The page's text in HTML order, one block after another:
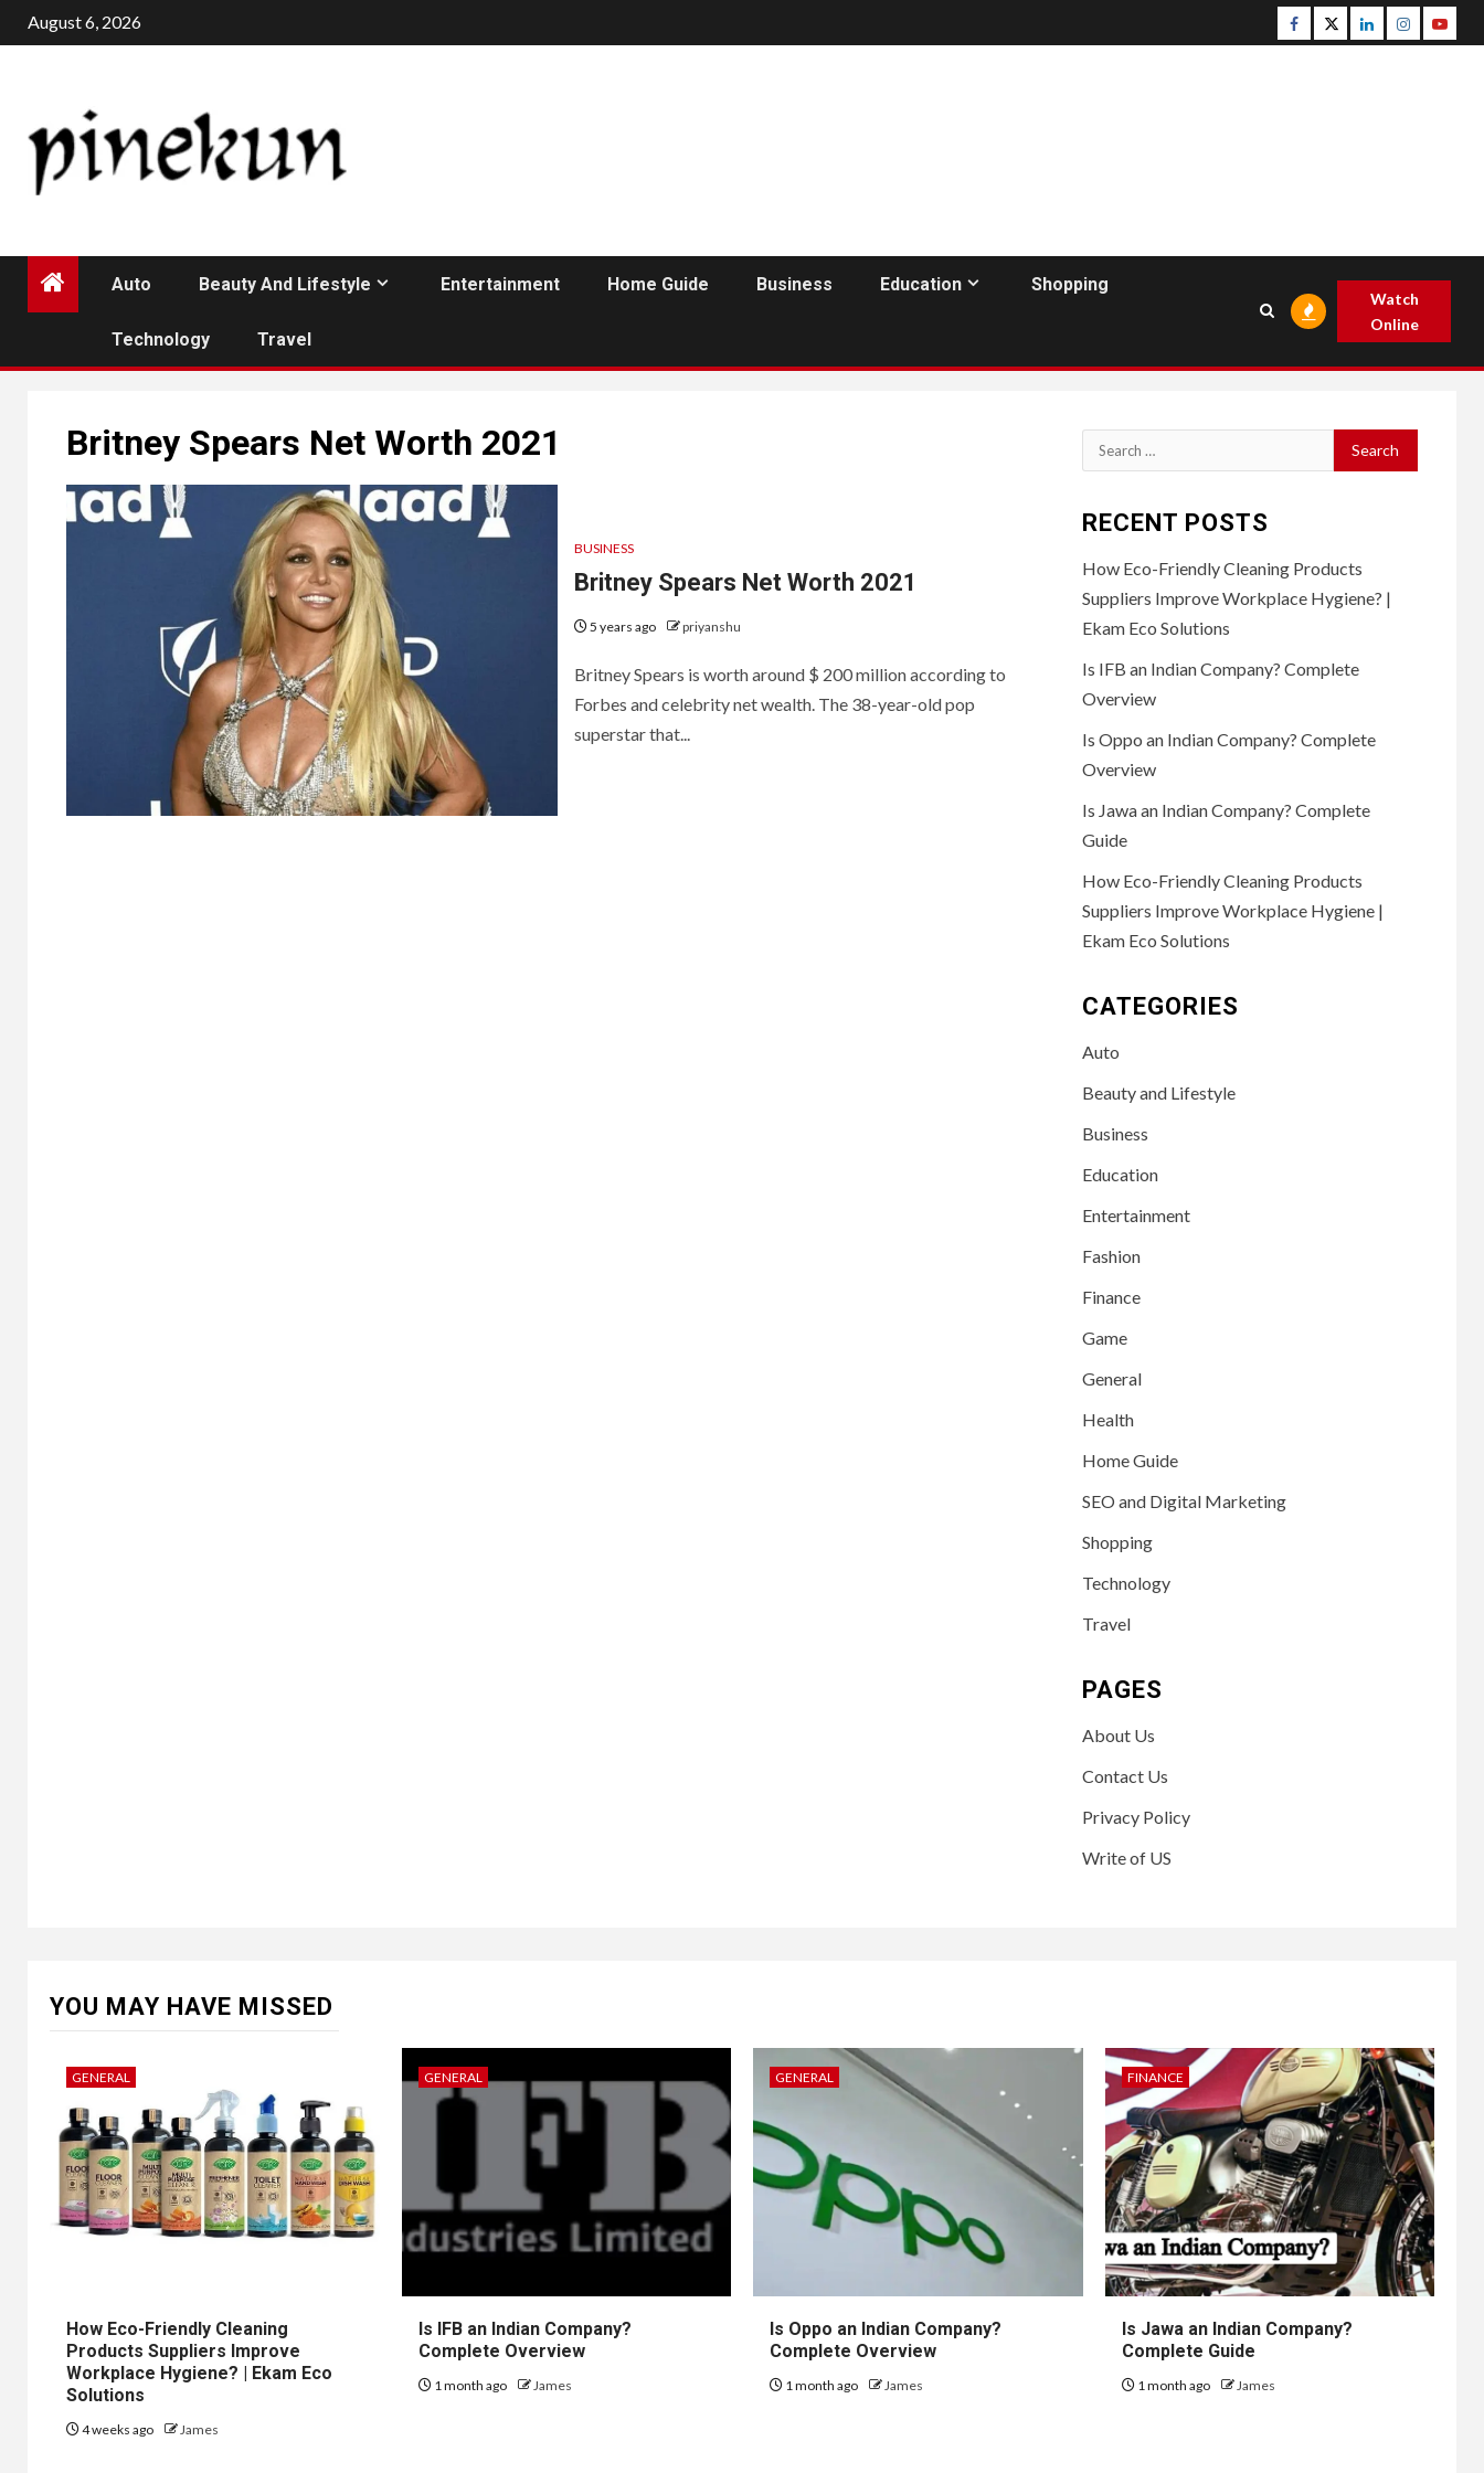
Skip
to
August 6, 2026 Facebook
TwitterLinkedinInstagram
Auto Beauty And Lifestyle Entertainment Home Guide Business Education Shopping
Technology Travel
Watch
Online
Britney Spears Net Worth 2021
BUSINESS
Britney Spears Net Worth 2021
5 years ago priyanshu
Britney Spears is worth around $ 200 million according to
Forbes and celebrity net wealth. The 38-year-old pop
superstar that...
Search
for:
RECENT POSTS
How Eco-Friendly Cleaning Products
Suppliers Improve Workplace Hygiene? |
Ekam Eco Solutions
Is IFB an Indian Company? Complete
Overview
Is Oppo an Indian Company? Complete
Overview
Is Jawa an Indian Company? Complete
Guide
How Eco-Friendly Cleaning Products
Suppliers Improve Workplace Hygiene |
Ekam Eco Solutions
CATEGORIES
Auto
Beauty and Lifestyle
Business
Education
Entertainment
Fashion
Finance
Game
General
Health
Home Guide
SEO and Digital Marketing
Shopping
Technology
Travel
PAGES
About Us
Contact Us
Privacy Policy
Write of US
YOU MAY HAVE MISSED
GENERAL
How Eco-Friendly Cleaning
Products Suppliers Improve
Workplace Hygiene? | Ekam Eco
Solutions
4 weeks ago James
GENERAL
Is IFB an Indian Company?
Complete Overview
1 month ago James
GENERAL
Is Oppo an Indian Company?
Complete Overview
1 month ago James
FINANCE
Is Jawa an Indian Company?
Complete Guide
1 month ago James